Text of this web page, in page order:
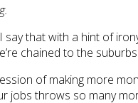
say that with a hint of
chained to the
of making more
jobs throws so many